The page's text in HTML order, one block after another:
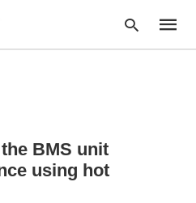
BMS unit
using hot